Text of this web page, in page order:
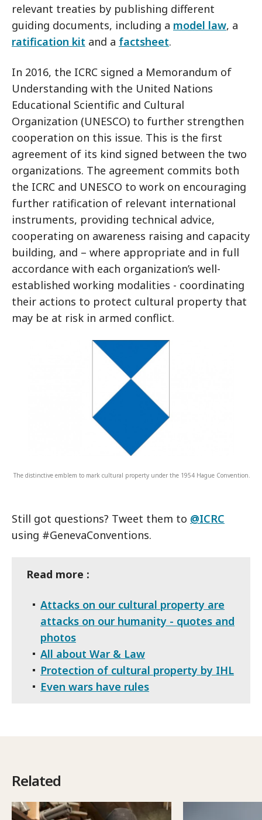
relevant treaties by publishing different
guiding documents, including a model law, a
ratification kit and a factsheet.
In 2016, the ICRC signed a Memorandum of
Understanding with the United Nations
Educational Scientific and Cultural
Organization (UNESCO) to further strengthen
cooperation on this issue. This is the first
agreement of its kind signed between the two
organizations. The agreement commits both
the ICRC and UNESCO to work on encouraging
further ratification of relevant international
instruments, providing technical advice,
cooperating on awareness raising and capacity
building, and – where appropriate and in full
accordance with each organization’s well-
established working modalities - coordinating
their actions to protect cultural property that
may be at risk in armed conflict.
The distinctive emblem to mark cultural property under the 1954 Hague Convention.
Still got questions? Tweet them to @ICRC
using #GenevaConventions.
Read more :
Attacks on our cultural property are
attacks on our humanity - quotes and
photos
All about War & Law
Protection of cultural property by IHL
Even wars have rules
Related